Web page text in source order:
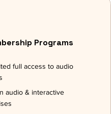
Programs
full access to audio
audio & interactive